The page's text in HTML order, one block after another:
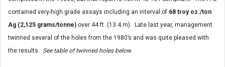
contained very-high grade assays including an interval of 68 troy oz./ton
Ag (2,125 grams/tonne) over 44 ft. (13.4 m). Late last year, management
twinned several of the holes from the 1980’s and was quite pleased with
the results. See table of twinned holes below